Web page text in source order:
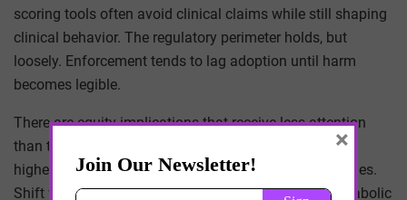
scoring tools often avoid clinical claims while still shaping
clinical behavior. The regulatory perimeter holds, but
loosely. Enforcement tends to lag adoption until harm
becomes legible.
There are equity implications that receive less attention
than they deserve. Optimization tools cluster among
higher‑income, tech‑literate users with flexible schedules.
Shift workers — who bear disproportionate cardiometabolic
×